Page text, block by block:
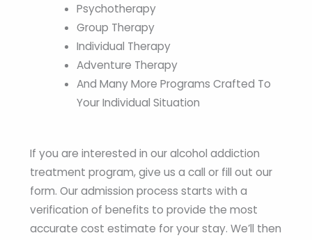
Psychotherapy
Group Therapy
Individual Therapy
Adventure Therapy
And Many More Programs Crafted To
Your Individual Situation
If you are interested in our alcohol addiction
treatment program, give us a call or fill out our
form. Our admission process starts with a
verification of benefits to provide the most
accurate cost estimate for your stay. We’ll then